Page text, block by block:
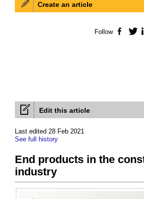
Edit this article
Last edited 28 Feb 2021
See full history
End products in the
industry
Create an article
Follow